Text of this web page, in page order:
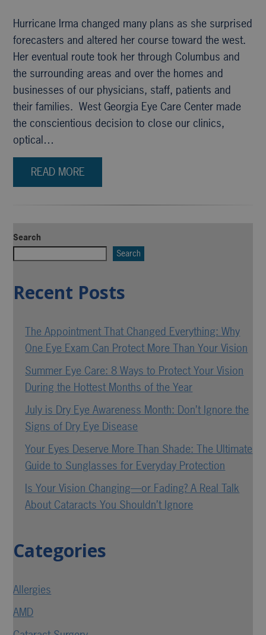
Hurricane Irma changed many plans as she surprised
forecasters and altered her course toward the west.
Her eventual route took her through Columbus and
the surrounding areas and over the homes and
businesses of our physicians, staff, patients and
their families. West Georgia Eye Care Center made
the conscientious decision to close our clinics,
optical…
READ MORE
Search
Search
Recent Posts
The Appointment That Changed Everything: Why
One Eye Exam Can Protect More Than Your Vision
Summer Eye Care: 8 Ways to Protect Your Vision
During the Hottest Months of the Year
July is Dry Eye Awareness Month: Don’t Ignore the
Signs of Dry Eye Disease
Your Eyes Deserve More Than Shade: The Ultimate
Guide to Sunglasses for Everyday Protection
Is Your Vision Changing—or Fading? A Real Talk
About Cataracts You Shouldn’t Ignore
Categories
Allergies
AMD